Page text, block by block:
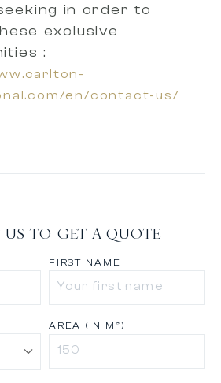
in order to
exclusive
:
en/contact-us/
US TO GET A QUOTE
FIRST NAME
AREA (IN M²)